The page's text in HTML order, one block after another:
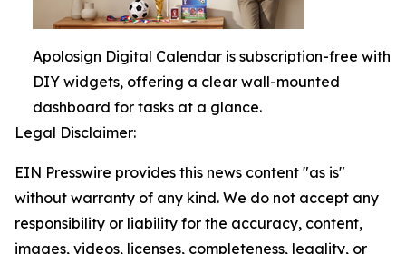
Apolosign Digital Calendar is subscription-free with
DIY widgets, offering a clear wall-mounted
dashboard for tasks at a glance.
Legal Disclaimer:
EIN Presswire provides this news content "as is"
without warranty of any kind. We do not accept any
responsibility or liability for the accuracy, content,
images, videos, licenses, completeness, legality, or